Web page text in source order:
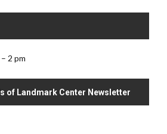
2 pm
of Landmark Center Newsletter